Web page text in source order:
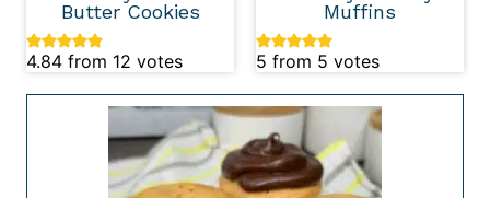
Butter Cookies
4.84 from 12 votes
Muffins
5 from 5 votes